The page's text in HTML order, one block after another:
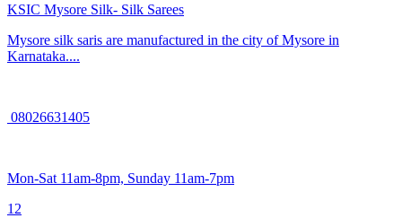
KSIC Mysore Silk- Silk Sarees
Mysore silk saris are manufactured in the city of Mysore in
Karnataka....
08026631405
Mon-Sat 11am-8pm, Sunday 11am-7pm
1 2